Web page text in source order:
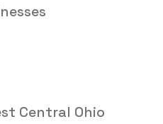
Central Ohio